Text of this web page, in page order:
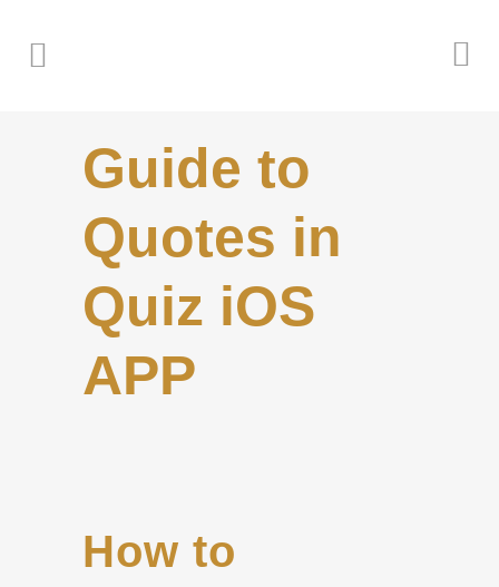
Guide to
Quotes in
Quiz iOS
APP
How to